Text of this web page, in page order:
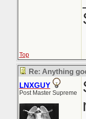
Top
Re: Anything
LNXGUY
Post Master Supreme